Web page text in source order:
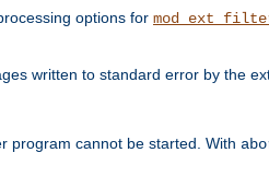
options for
written to standard error by the
program cannot be started. With